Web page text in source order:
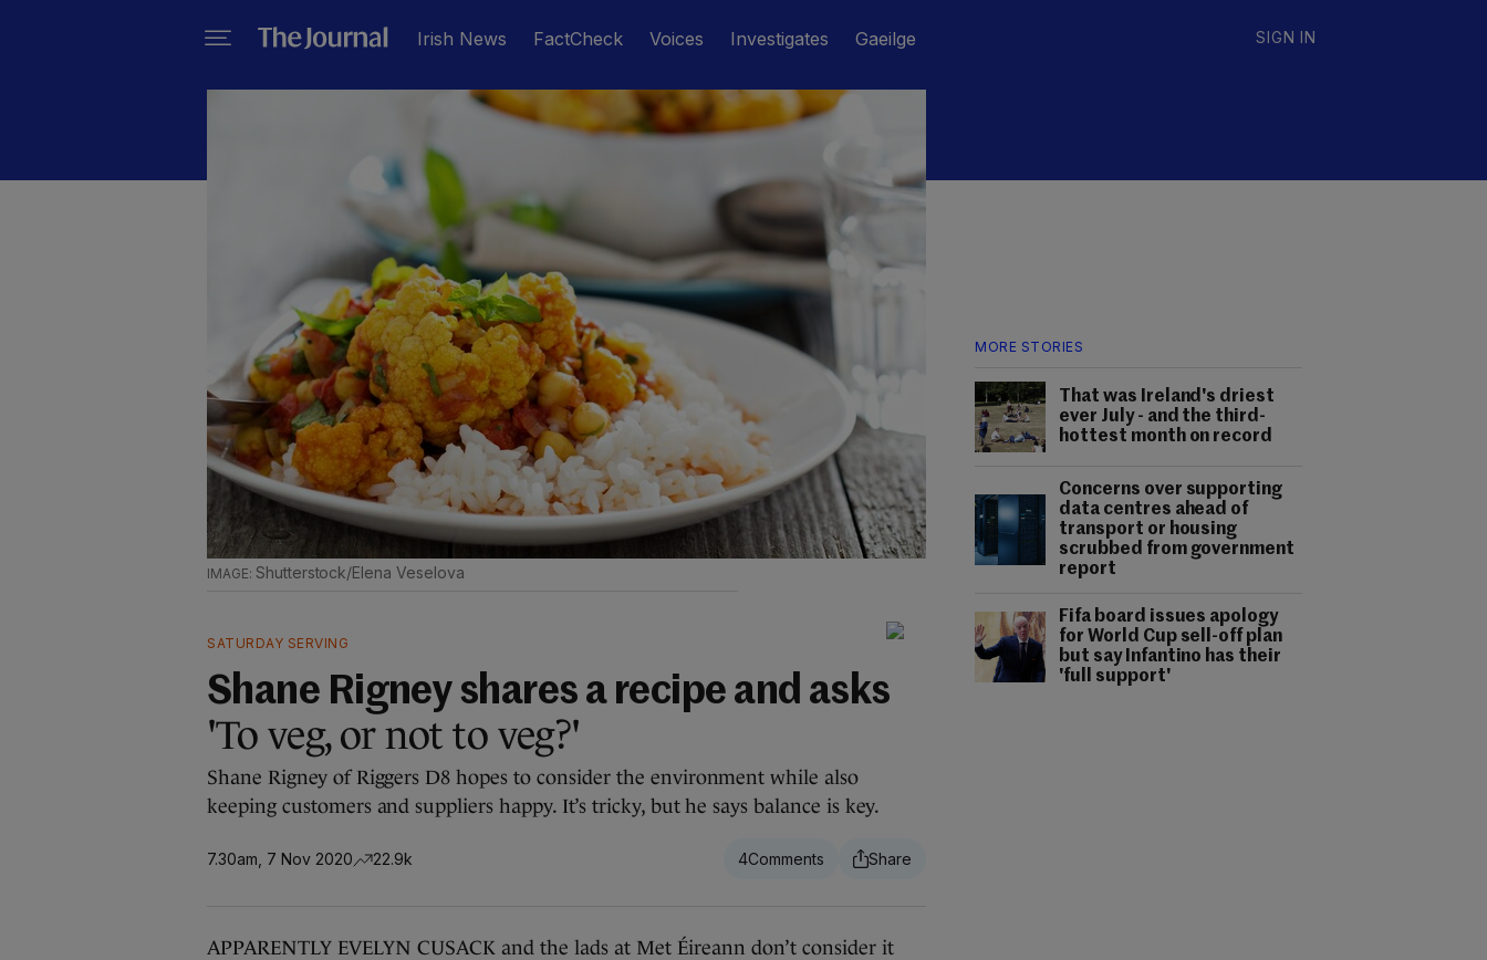
Irish News FactCheck Voices Investigates Gaeilge SIGN IN
MORE STORIES
That was Ireland's driest
ever July - and the third-
hottest month on record
Concerns over supporting
data centres ahead of
transport or housing
scrubbed from government
report
Fifa board issues apology
for World Cup sell-off plan
but say Infantino has their
'full support'
Shutterstock/Elena Veselova
SATURDAY SERVING
Shane Rigney shares a recipe and asks
'To veg, or not to veg?'
Shane Rigney of Riggers D8 hopes to consider the environment while also
keeping customers and suppliers happy. It’s tricky, but he says balance is key.
7.30am, 7 Nov 2020 22.9k 4
APPARENTLY EVELYN CUSACK and the lads at Met Éireann don’t consider it